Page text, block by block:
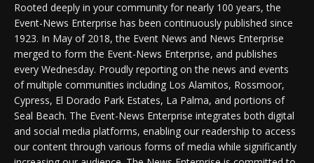
Rooted deeply in your community for nearly 100 years, the
Event-News Enterprise has been continuously published since
1923. In May of 2018, the Event News and News Enterprise
merged to form the Event-News Enterprise, and publishes
every Wednesday. Proudly reporting on the news and events
of multiple communities including Los Alamitos, Rossmoor,
Cypress, El Dorado Park Estates, La Palma, and portions of
Seal Beach. The Event-News Enterprise integrates both digital
and social media platforms, enabling our readership to access
our content through various forms of media while significantly